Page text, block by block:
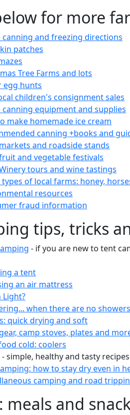
for more
canning and freezing directions
patches
Tree Farms and lots
egg hunts
children's consignment sales
canning equipment and supplies
make homemade ice cream
canning +books and
and roadside stands
and vegetable festivals
tours and wine tastings
of local farms: honey,
resources
fraud information
tips, tricks
- if you are new to tent
a tent
an air mattress
Light?
when there are no showers
quick drying and soft
camp stoves, plates and
cold: coolers
- simple, healthy and tasty
how to stay dry even in
camping and road
meals and